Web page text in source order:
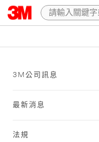
3M公司訊息
最新消息
法規